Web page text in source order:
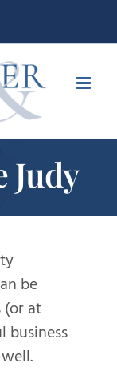
Judy
be
(or at
business